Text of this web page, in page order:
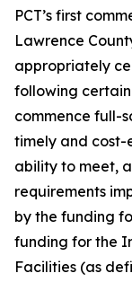
PCT’s first
Lawrence
appropriately
following
commence full-
timely and cost-
ability to meet,
requirements
by the funding
funding for the
Facilities (as